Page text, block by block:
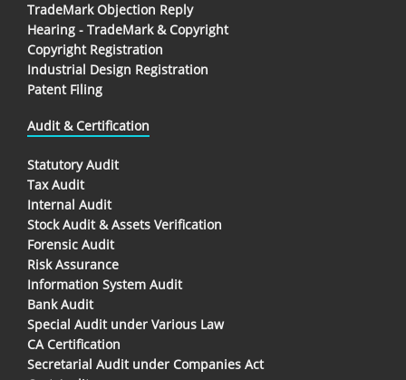
TradeMark Objection Reply
Hearing - TradeMark & Copyright
Copyright Registration
Industrial Design Registration
Patent Filing
Audit & Certification
Statutory Audit
Tax Audit
Internal Audit
Stock Audit & Assets Verification
Forensic Audit
Risk Assurance
Information System Audit
Bank Audit
Special Audit under Various Law
CA Certification
Secretarial Audit under Companies Act